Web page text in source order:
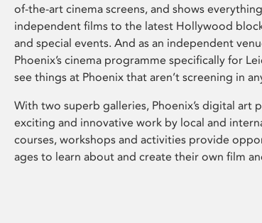
of-the-art cinema screens, and shows
independent films to the latest Hollywood
and special events. And as an independent
Phoenix’s cinema programme specifically for
see things at Phoenix that aren’t screening in
With two superb galleries, Phoenix’s digital art
exciting and innovative work by local and
courses, workshops and activities provide
ages to learn about and create their own film